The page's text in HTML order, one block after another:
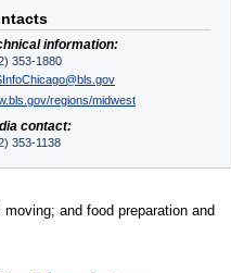
information:
353-1880
regions/midwest
contact:
353-1138
and food preparation and